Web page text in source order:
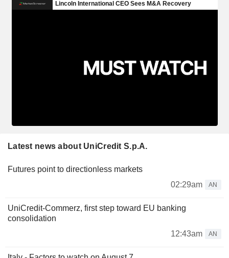
Latest news about UniCredit S.p.A.
Futures point to directionless markets
02:29am
AN
UniCredit-Commerz, first step toward EU banking
consolidation
12:43am
AN